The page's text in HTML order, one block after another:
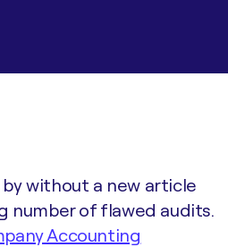
without a new article
number of flawed audits.
Accounting